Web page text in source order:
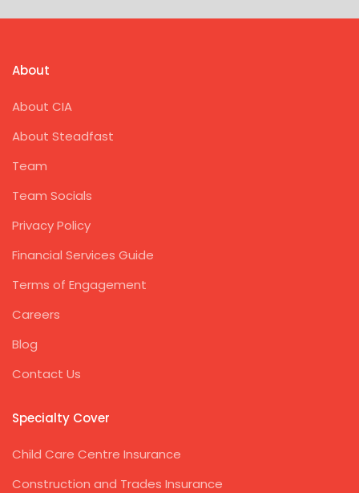
About
About CIA
About Steadfast
Team
Team Socials
Privacy Policy
Financial Services Guide
Terms of Engagement
Careers
Blog
Contact Us
Specialty Cover
Child Care Centre Insurance
Construction and Trades Insurance